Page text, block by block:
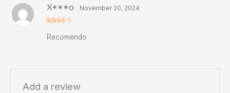
out of 5
X***o November 20, 2024
Recomendo
Add a review